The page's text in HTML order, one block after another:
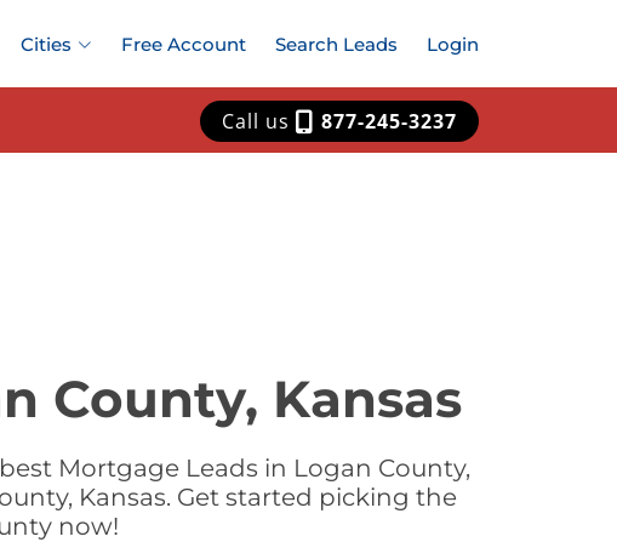
Cities Free Account Search Leads Login
Call us 877-245-3237
County, Kansas
Mortgage Leads in Logan County,
Kansas. Get started picking the
now!